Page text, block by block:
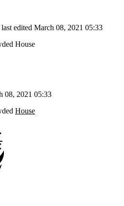
edited March 08, 2021 05:33
House
08, 2021 05:33
House